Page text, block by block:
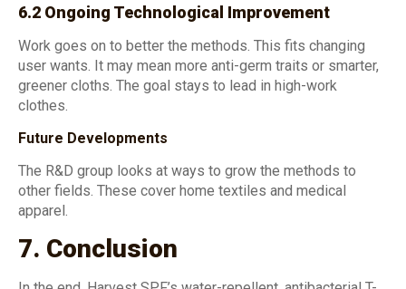
6.2 Ongoing Technological Improvement
Work goes on to better the methods. This fits changing
user wants. It may mean more anti-germ traits or smarter,
greener cloths. The goal stays to lead in high-work
clothes.
Future Developments
The R&D group looks at ways to grow the methods to
other fields. These cover home textiles and medical
apparel.
7. Conclusion